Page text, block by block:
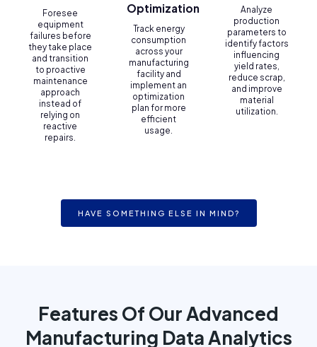
Foresee
equipment
failures before
they take place
and transition
to proactive
maintenance
approach
instead of
relying on
reactive
repairs.
Optimization
Track energy
consumption
across your
manufacturing
facility and
implement an
optimization
plan for more
efficient
usage.
Analyze
production
parameters to
identify factors
influencing
yield rates,
reduce scrap,
and improve
material
utilization.
HAVE SOMETHING ELSE IN MIND?
Features Of Our Advanced
Manufacturing Data Analytics